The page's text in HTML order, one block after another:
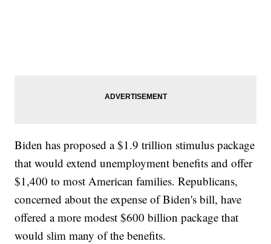
Biden has proposed a $1.9 trillion stimulus package
that would extend unemployment benefits and offer
$1,400 to most American families. Republicans,
concerned about the expense of Biden's bill, have
offered a more modest $600 billion package that
would slim many of the benefits.